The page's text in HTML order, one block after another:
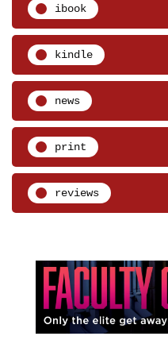
ibook
kindle
news
print
reviews